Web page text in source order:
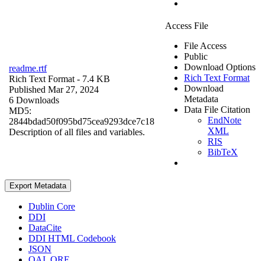
readme.rtf
Rich Text Format - 7.4 KB
Published Mar 27, 2024
6 Downloads
MD5:
2844bdad50f095bd75cea9293dce7c18
Description of all files and variables.
Access File
File Access
Public
Download Options
Rich Text Format
Download
Metadata
Data File Citation
EndNote
XML
RIS
BibTeX
Export Metadata
Dublin Core
DDI
DataCite
DDI HTML Codebook
JSON